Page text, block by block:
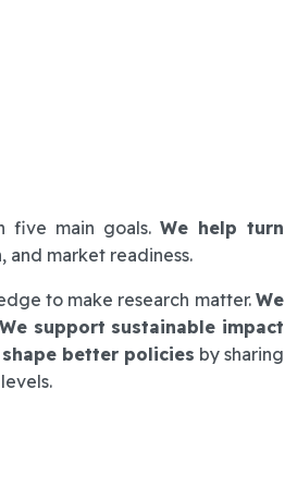
five main goals.We help turn
market readiness.
to make research matter.We
We support sustainable impact
better policies by sharing